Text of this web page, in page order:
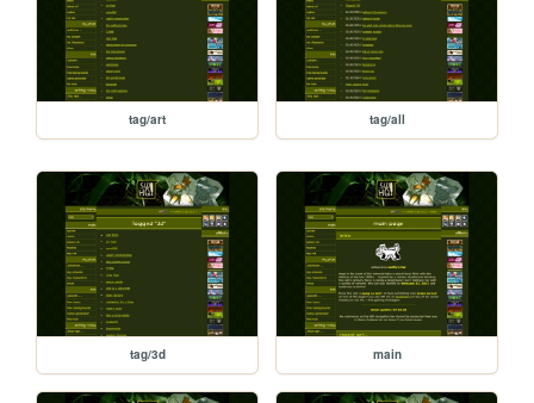
tag/art tag/all
tag/3d main